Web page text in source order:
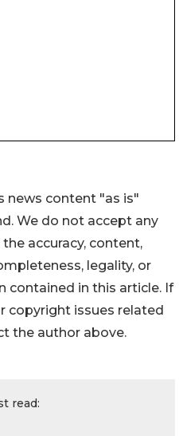
news content "as is"
We do not accept any
accuracy, content,
legality, or
contained in this article. If
copyright issues related
the author above.
read: